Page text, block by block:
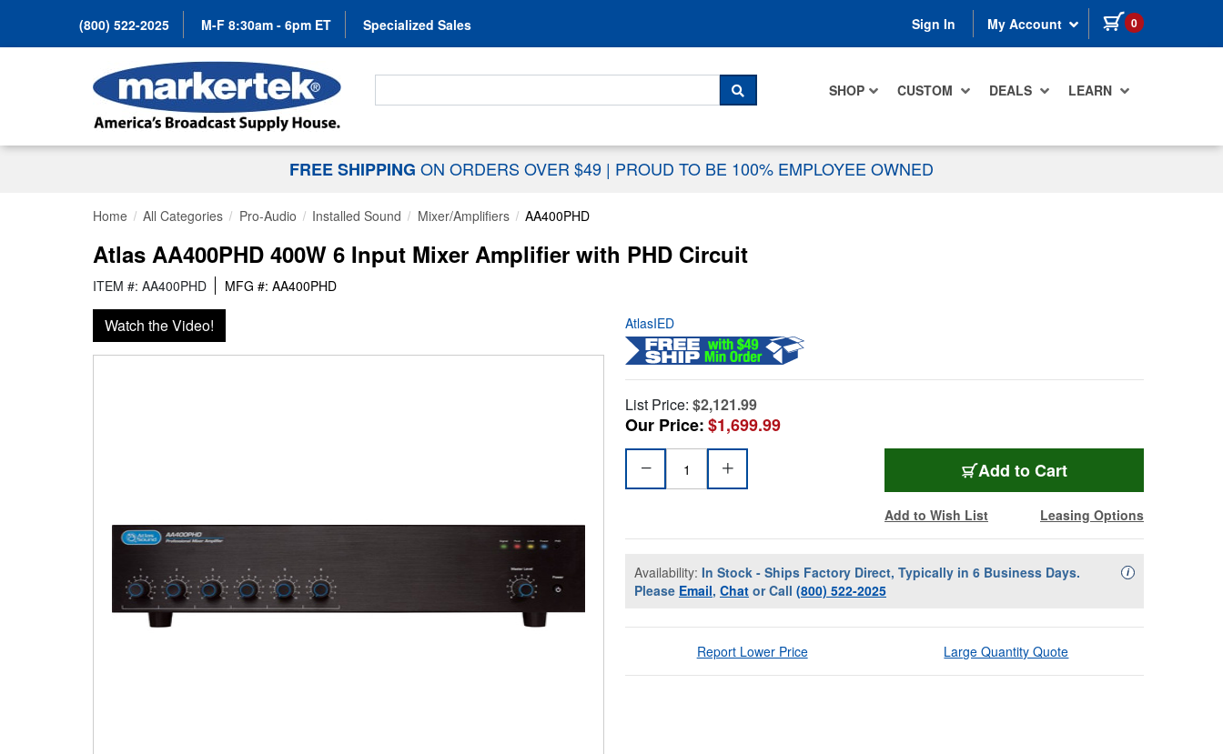
(800) 522-2025 M-F 8:30am - 6pm ET Specialized Sales Sign In My Account 0 items in cart
SHOP CUSTOM DEALS LEARN
Search For...
SEARCH
FREE SHIPPING ON ORDERS OVER $49 | PROUD TO BE 100% EMPLOYEE OWNED
Home All Categories Pro-Audio Installed Sound Mixer/Amplifiers AA400PHD
Atlas AA400PHD 400W 6 Input Mixer Amplifier with PHD Circuit
ITEM #: AA400PHD MFG #: AA400PHD
Watch the Video! AtlasIED
List Price: $2,121.99
Our Price:$1,699.99
Add to Cart
Add to Wish List Leasing Options
Availability: In Stock - Ships Factory Direct, Typically in 6 Business Days.
Please Email, Chat or Call (800) 522-2025
iAvailability
Report Lower Price Large Quantity Quote